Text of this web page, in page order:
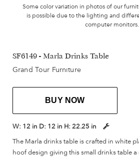
Some color variation in photos of our
is possible due to the lighting and
computer monitors.
SF6149 - Marla Drinks Table
Grand Tour Furniture
BUY NOW
W: 12 in D: 12 in H: 22.25 in
The Marla drinks table is crafted in white
hoof design giving this small drinks table